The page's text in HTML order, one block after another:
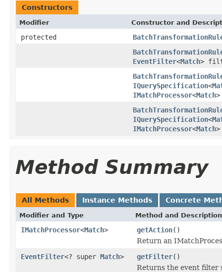
Constructors
Modifier Constructor and
protected
EventFilter<Match>
IQuerySpecification<
IMatchProcessor<Match
IQuerySpecification<
IMatchProcessor<Match
Method Summary
All Methods Instance Methods Concrete
Modifier and Type Method and Description
IMatchProcessor<Match> getAction()
Return an
EventFilter<? super Match> getFilter()
Returns the event filter